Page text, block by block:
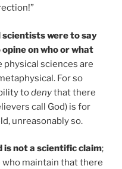
were to say
on who or what
physical sciences are
For so
todenythat there
call God) is for
unreasonably so.
is not a scientific claim;
who maintain that there